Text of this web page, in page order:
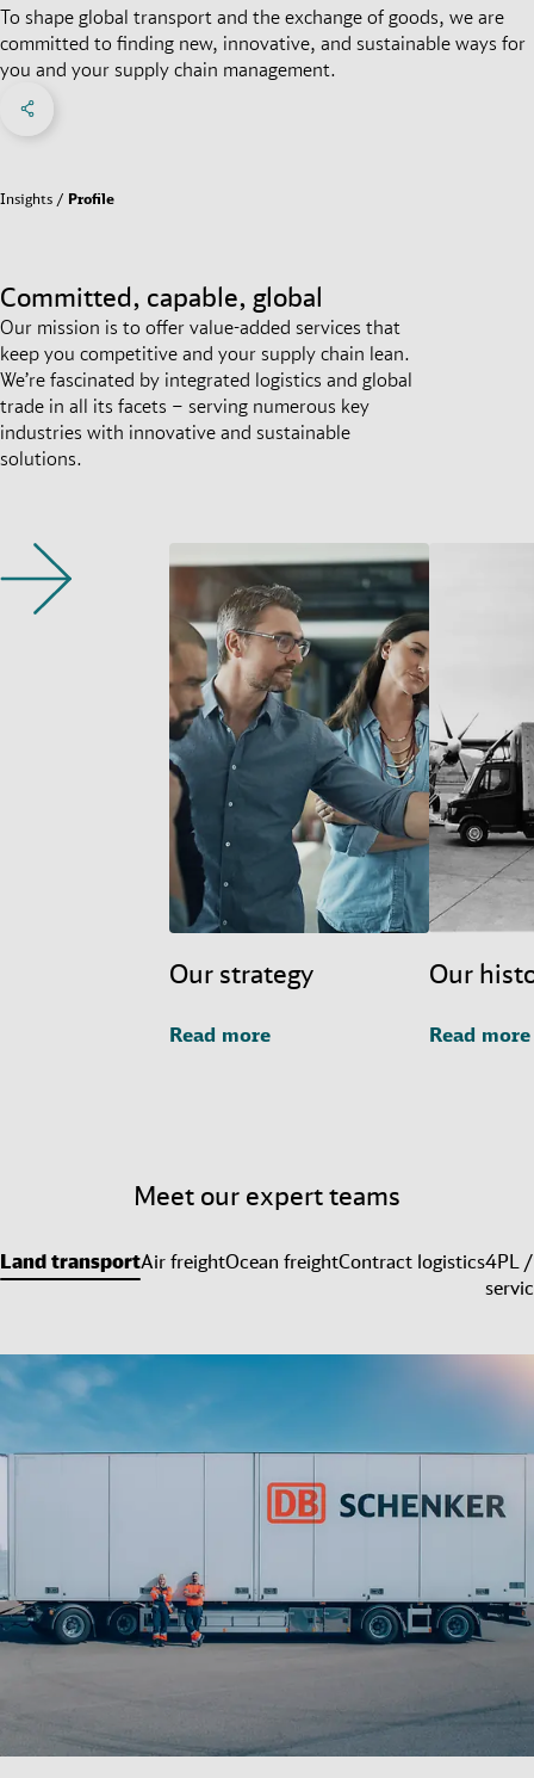
To shape global transport and the exchange of goods, we are
committed to finding new, innovative, and sustainable ways for
you and your supply chain management.
Social Networks Menu
Insights Profile
Committed, capable, global
Our mission is to offer value-added services that
keep you competitive and your supply chain lean.
We’re fascinated by integrated logistics and global
trade in all its facets – serving numerous key
industries with innovative and sustainable
solutions.
Our strategy
Read more
Our
Read more
Meet our expert teams
Land transportAir freightOcean freightContract logistics4PL